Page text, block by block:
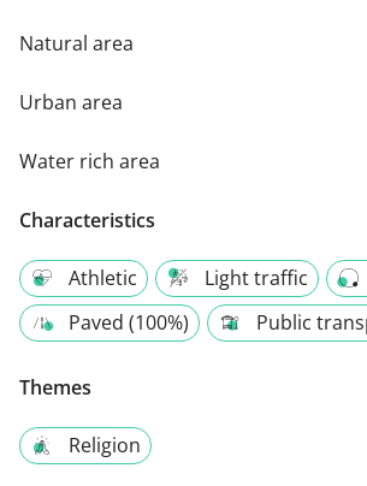
Natural area
Urban area
Water rich area
Characteristics
Athletic Light traffic
Paved (100%)
Public
Themes
Religion